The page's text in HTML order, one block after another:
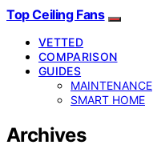
Top Ceiling Fans
VETTED
COMPARISON
GUIDES
MAINTENANCE
SMART HOME
Archives